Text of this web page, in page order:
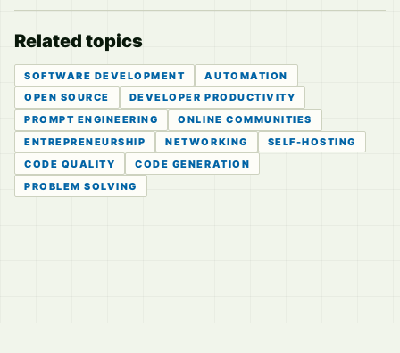
Related topics
SOFTWARE DEVELOPMENT
AUTOMATION
OPEN SOURCE
DEVELOPER PRODUCTIVITY
PROMPT ENGINEERING
ONLINE COMMUNITIES
ENTREPRENEURSHIP
NETWORKING
SELF-HOSTING
CODE QUALITY
CODE GENERATION
PROBLEM SOLVING